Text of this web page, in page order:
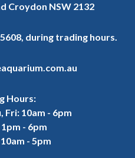
Croydon NSW 2132
, during trading hours.
Hours:
Fri: 10am - 6pm
- 6pm
- 5pm